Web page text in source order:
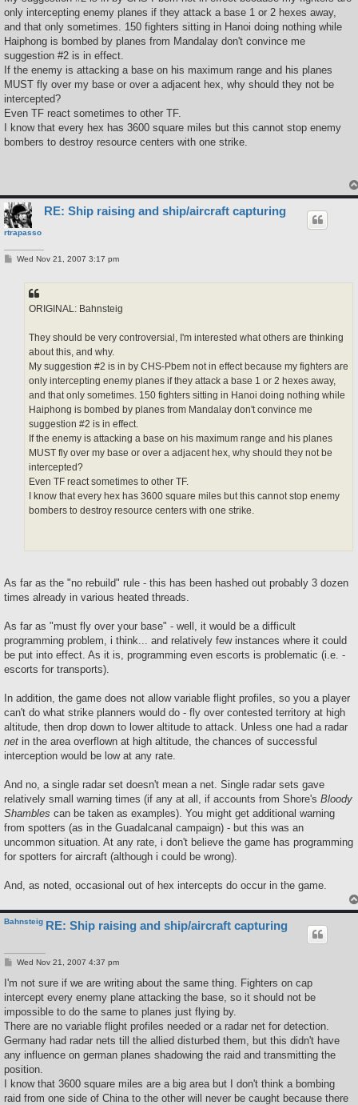
only intercepting enemy planes if they attack a base 1 or 2 hexes away,
and that only sometimes. 150 fighters sitting in Hanoi doing nothing while
Haiphong is bombed by planes from Mandalay don't convince me
suggestion #2 is in effect.
If the enemy is attacking a base on his maximum range and his planes
MUST fly over my base or over a adjacent hex, why should they not be
intercepted?
Even TF react sometimes to other TF.
I know that every hex has 3600 square miles but this cannot stop enemy
bombers to destroy resource centers with one strike.
rtrapasso
RE: Ship raising and ship/aircraft capturing
PWed Nov 21, 2007 3:17 pm
ORIGINAL: Bahnsteig
They should be very controversial, I'm interested what others are thinking
about this, and why.
My suggestion #2 is in by CHS-Pbem not in effect because my fighters are
only intercepting enemy planes if they attack a base 1 or 2 hexes away,
and that only sometimes. 150 fighters sitting in Hanoi doing nothing while
Haiphong is bombed by planes from Mandalay don't convince me
suggestion #2 is in effect.
If the enemy is attacking a base on his maximum range and his planes
MUST fly over my base or over a adjacent hex, why should they not be
intercepted?
Even TF react sometimes to other TF.
I know that every hex has 3600 square miles but this cannot stop enemy
bombers to destroy resource centers with one strike.
As far as the "no rebuild" rule - this has been hashed out probably 3 dozen
times already in various heated threads.
As far as "must fly over your base" - well, it would be a difficult
programming problem, i think... and relatively few instances where it could
be put into effect. As it is, programming even escorts is problematic (i.e. -
escorts for transports).
In addition, the game does not allow variable flight profiles, so you a player
can't do what strike planners would do - fly over contested territory at high
altitude, then drop down to lower altitude to attack. Unless one had a radar
net in the area overflown at high altitude, the chances of successful
interception would be low at any rate.
And no, a single radar set doesn't mean a net. Single radar sets gave
relatively small warning times (if any at all, if accounts from Shore's Bloody
Shambles can be taken as examples). You might get additional warning
from spotters (as in the Guadalcanal campaign) - but this was an
uncommon situation. At any rate, i don't believe the game has programming
for spotters for aircraft (although i could be wrong).
And, as noted, occasional out of hex intercepts do occur in the game.
Bahnsteig RE: Ship raising and ship/aircraft capturing
P
s
Wed Nov 21, 2007 4:37 pm
I'm not sure if we are writing about the same thing. Fighters on cap
intercept every enemy plane attacking the base, so it should not be
impossible to do the same to planes just flying by.
There are no variable flight profiles needed or a radar net for detection.
Germany had radar nets till the allied disturbed them, but this didn't have
any influence on german planes shadowing the raid and transmitting the
position.
I know that 3600 square miles are a big area but I don't think a bombing
raid from one side of China to the other will never be caught because there